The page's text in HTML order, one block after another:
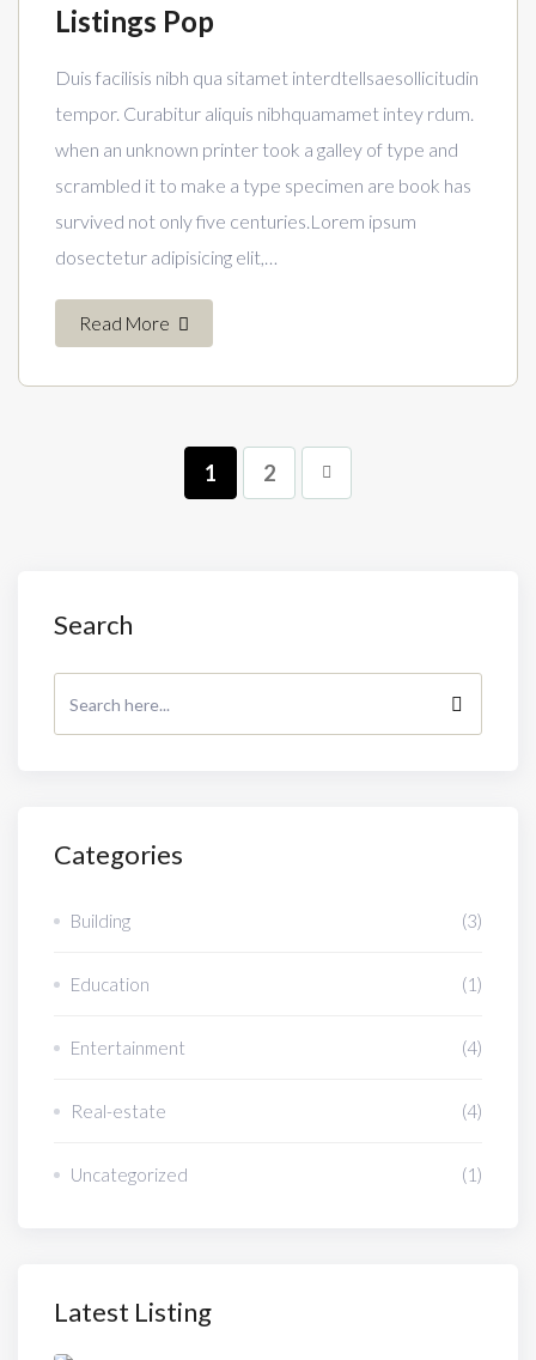
Listings Pop
Duis facilisis nibh qua sitamet interdtellsaesollicitudin
tempor. Curabitur aliquis nibhquamamet intey rdum.
when an unknown printer took a galley of type and
scrambled it to make a type specimen are book has
survived not only five centuries.Lorem ipsum
dosectetur adipisicing elit,…
Read More
1 2
Search
Categories
Building (3)
Education (1)
Entertainment (4)
Real-estate (4)
Uncategorized (1)
Latest Listing